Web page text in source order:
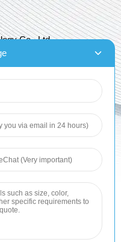
Co., Ltd.
Rights Reserved.